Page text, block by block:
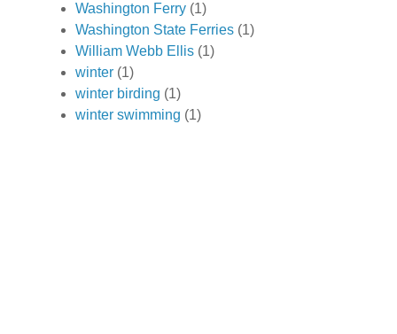
Washington Ferry (1)
Washington State Ferries (1)
William Webb Ellis (1)
winter (1)
winter birding (1)
winter swimming (1)